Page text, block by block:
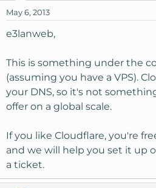
May 6, 2013
e3lanweb,
This is something under the
(assuming you have a VPS).
your DNS, so it's not
offer on a global scale.
If you like Cloudflare, you're
and we will help you set it up
a ticket.